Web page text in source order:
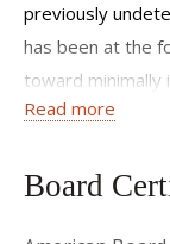
previously
has been at the
toward minimally
pioneering the
while minimizing
Read more
Board